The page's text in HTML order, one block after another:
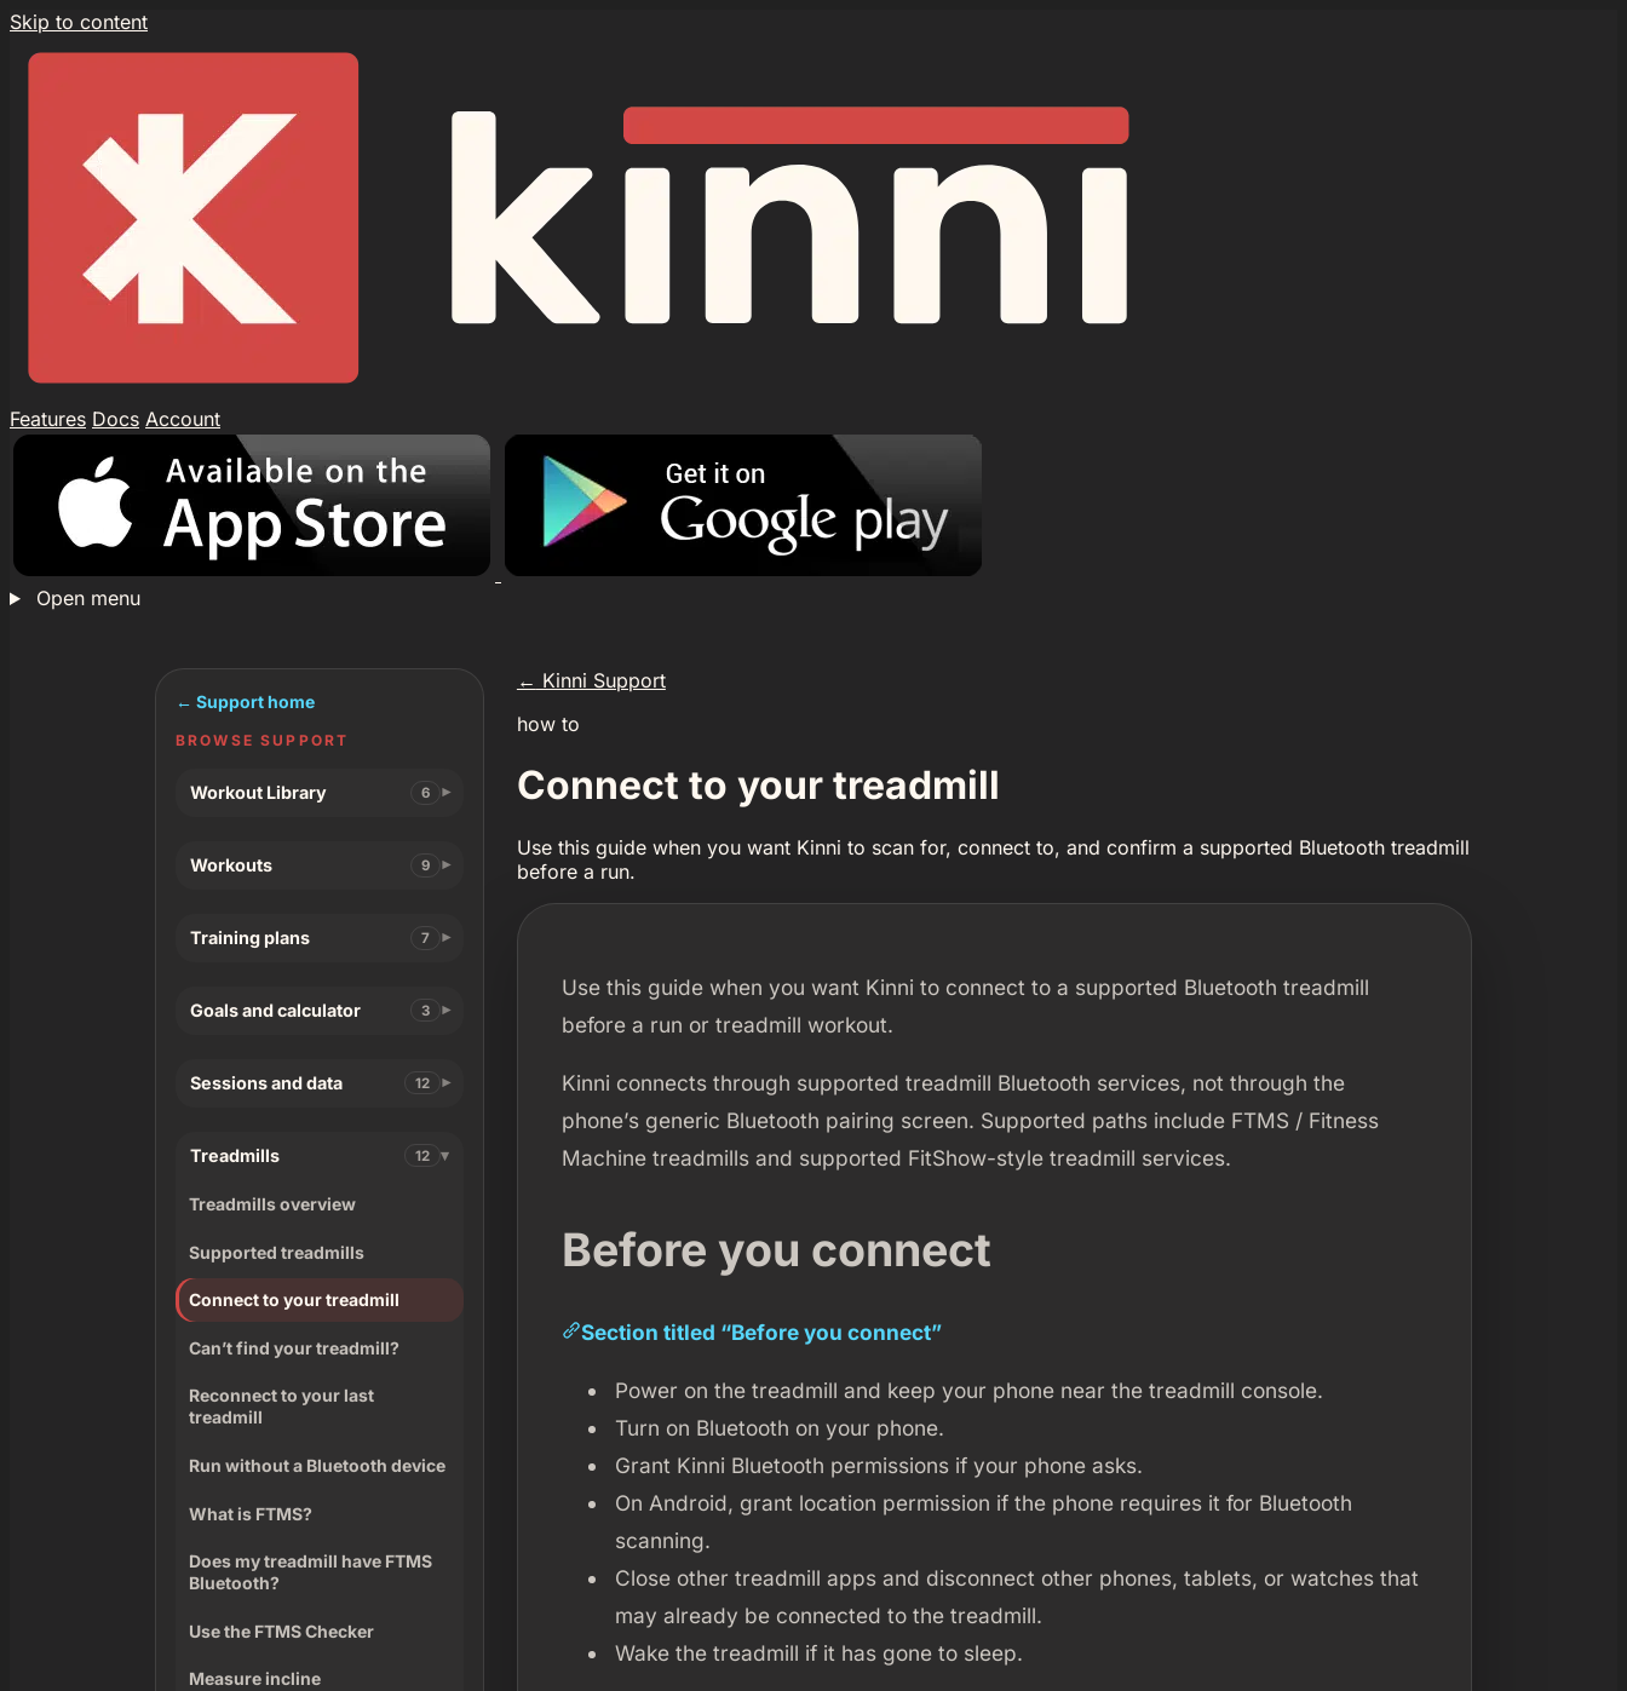
Skip to content
Features Docs Account
Open menu
← Kinni Support
how to
Connect to your treadmill
Use this guide when you want Kinni to scan for, connect to, and confirm a supported Bluetooth treadmill
before a run.
Use this guide when you want Kinni to connect to a supported Bluetooth treadmill
before a run or treadmill workout.
Kinni connects through supported treadmill Bluetooth services, not through the
phone’s generic Bluetooth pairing screen. Supported paths include FTMS / Fitness
Machine treadmills and supported FitShow-style treadmill services.
Before you connect
Section titled “Before you connect”
Power on the treadmill and keep your phone near the treadmill console.
Turn on Bluetooth on your phone.
Grant Kinni Bluetooth permissions if your phone asks.
On Android, grant location permission if the phone requires it for Bluetooth
scanning.
Close other treadmill apps and disconnect other phones, tablets, or watches that
may already be connected to the treadmill.
Wake the treadmill if it has gone to sleep.
← Support home
BROWSE SUPPORT
Workout Library 6
Workouts 9
Training plans 7
Goals and calculator 3
Sessions and data 12
Treadmills 12
Treadmills overview
Supported treadmills
Connect to your treadmill
Can’t find your treadmill?
Reconnect to your last
treadmill
Run without a Bluetooth device
What is FTMS?
Does my treadmill have FTMS
Bluetooth?
Use the FTMS Checker
Measure incline